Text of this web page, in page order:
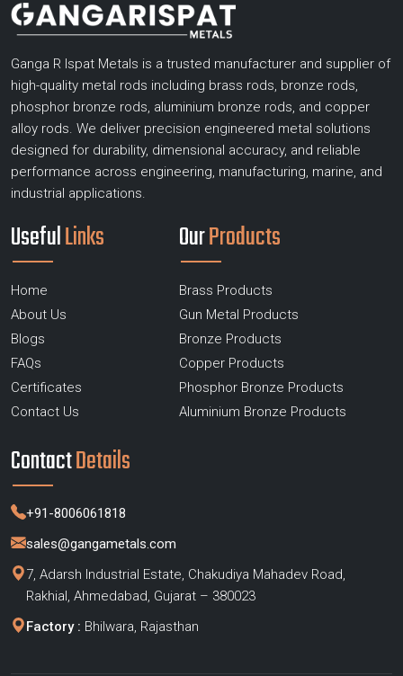
Ganga R Ispat Metals is a trusted manufacturer and supplier of
high-quality metal rods including brass rods, bronze rods,
phosphor bronze rods, aluminium bronze rods, and copper
alloy rods. We deliver precision engineered metal solutions
designed for durability, dimensional accuracy, and reliable
performance across engineering, manufacturing, marine, and
industrial applications.
UsefulLinks
Home
About Us
Blogs
FAQs
Certificates
Contact Us
OurProducts
Brass Products
Gun Metal Products
Bronze Products
Copper Products
Phosphor Bronze Products
Aluminium Bronze Products
ContactDetails
+91-8006061818
sales@gangametals.com
7, Adarsh Industrial Estate, Chakudiya Mahadev Road,
Rakhial, Ahmedabad, Gujarat – 380023
Factory : Bhilwara, Rajasthan